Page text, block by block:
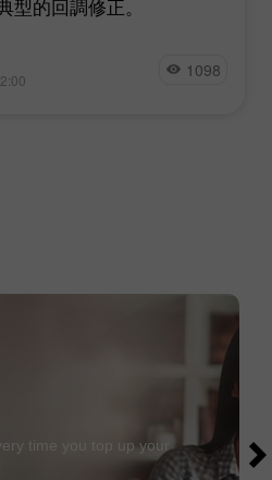
的回調修正。
1098
time you top up your